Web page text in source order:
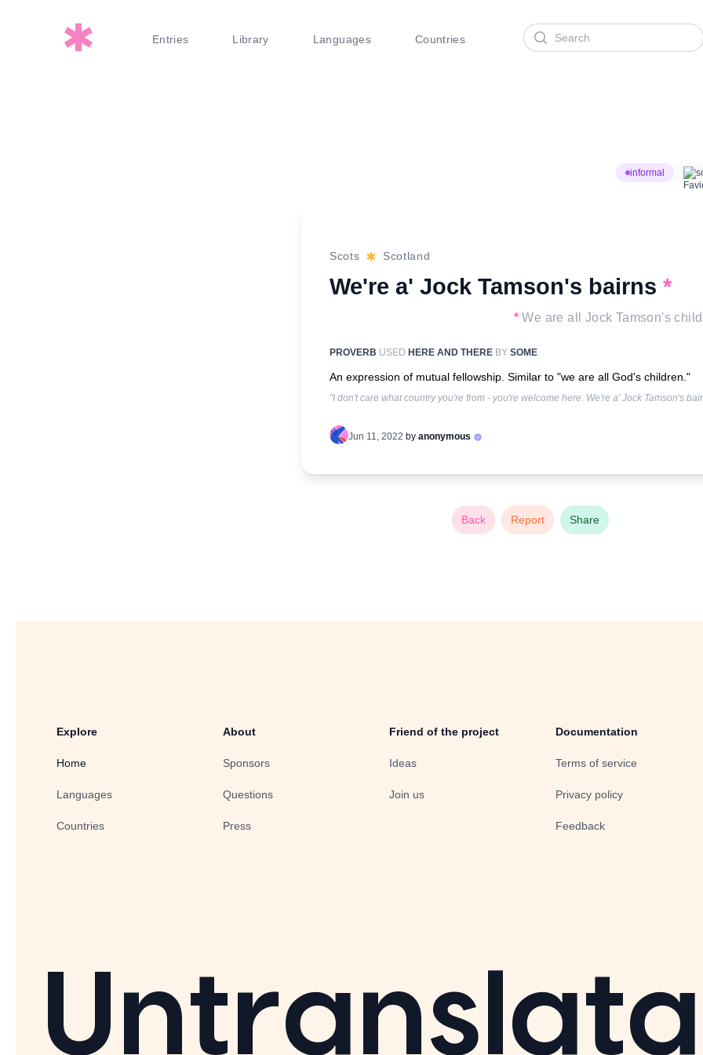
Entries Library Languages Countries
Search
informal
Scots Scotland
We're a' Jock Tamson's bairns *
* We are all Jock Tamson's
PROVERB USED HERE AND THERE BY SOME
An expression of mutual fellowship. Similar to "we are all God's children."
"I don't care what country you're from - you're welcome here. We're a' Jock Tamson's
Jun 11, 2022 by anonymous
Back Report Share
Explore
Home
Languages
Countries
About
Sponsors
Questions
Press
Friend of the project
Ideas
Join us
Documentation
Terms of service
Privacy policy
Feedback